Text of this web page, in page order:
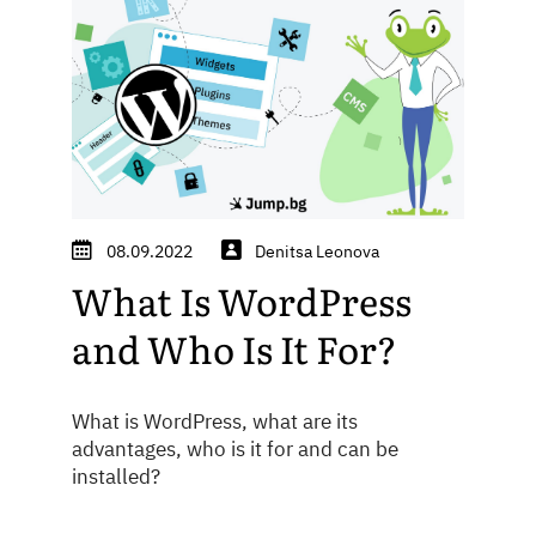
08.09.2022 Denitsa Leonova
What Is WordPress
and Who Is It For?
What is WordPress, what are its
advantages, who is it for and can be
installed?